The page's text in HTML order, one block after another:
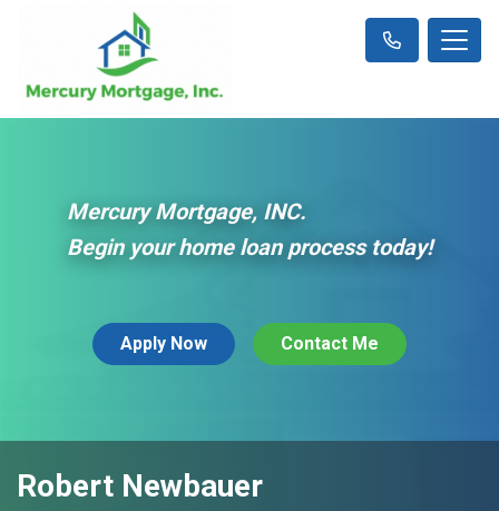
Mercury Mortgage, INC.
Begin your home loan process today!
Apply Now Contact Me
Robert Newbauer